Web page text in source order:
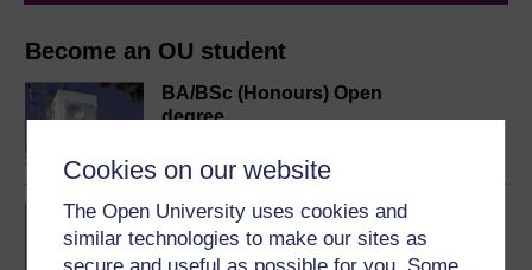
Cookies on our website
The Open University uses cookies and
similar technologies to make our sites as
secure and useful as possible for you. Some
Become an OU student
BA/BSc (Honours) Open
degree
BSc (Honours) Natural
Sciences